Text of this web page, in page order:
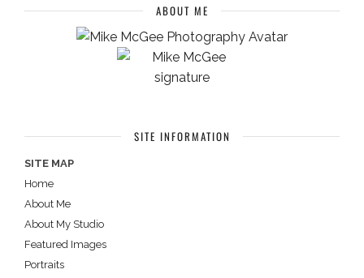
ABOUT ME
SITE INFORMATION
SITE MAP
Home
About Me
About My Studio
Featured Images
Portraits